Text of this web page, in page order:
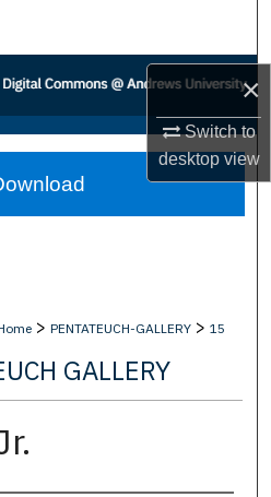
×
Switch to
desktopview
Collections
> PENTATEUCH-GALLERY > 15
GALLERY